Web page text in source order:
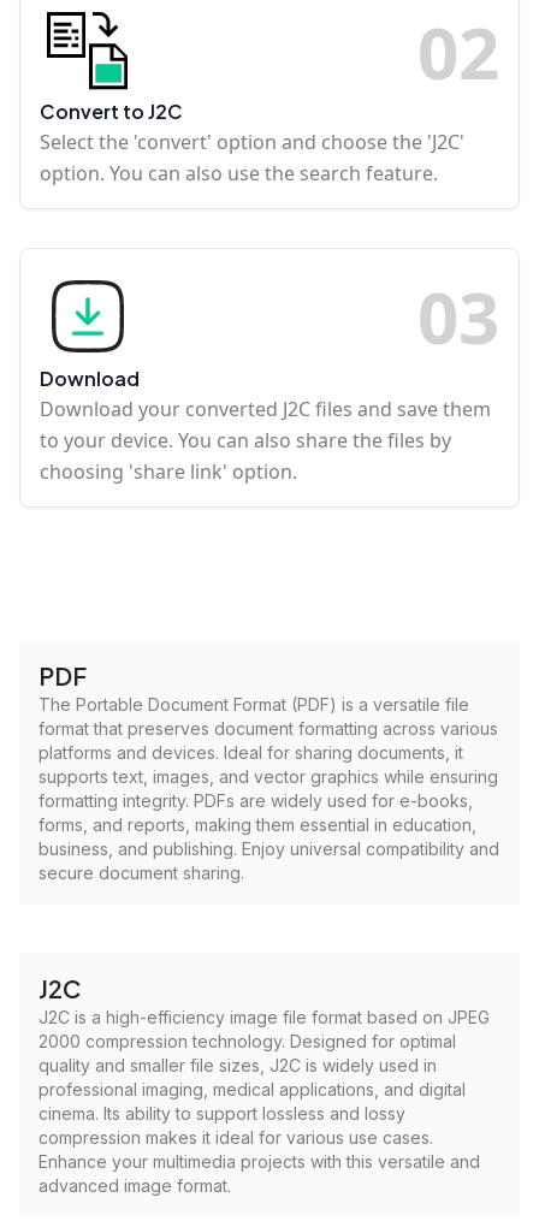
02
Convert to J2C
Select the 'convert' option and choose the 'J2C'
option. You can also use the search feature.
03
Download
Download your converted J2C files and save them
to your device. You can also share the files by
choosing 'share link' option.
PDF
The Portable Document Format (PDF) is a versatile file
format that preserves document formatting across various
platforms and devices. Ideal for sharing documents, it
supports text, images, and vector graphics while ensuring
formatting integrity. PDFs are widely used for e-books,
forms, and reports, making them essential in education,
business, and publishing. Enjoy universal compatibility and
secure document sharing.
J2C
J2C is a high-efficiency image file format based on JPEG
2000 compression technology. Designed for optimal
quality and smaller file sizes, J2C is widely used in
professional imaging, medical applications, and digital
cinema. Its ability to support lossless and lossy
compression makes it ideal for various use cases.
Enhance your multimedia projects with this versatile and
advanced image format.